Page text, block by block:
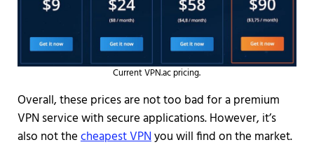
Current VPN.ac pricing.
Overall, these prices are not too bad for a premium
VPN service with secure applications. However, it’s
also not thecheapest VPNyou will find on the market.